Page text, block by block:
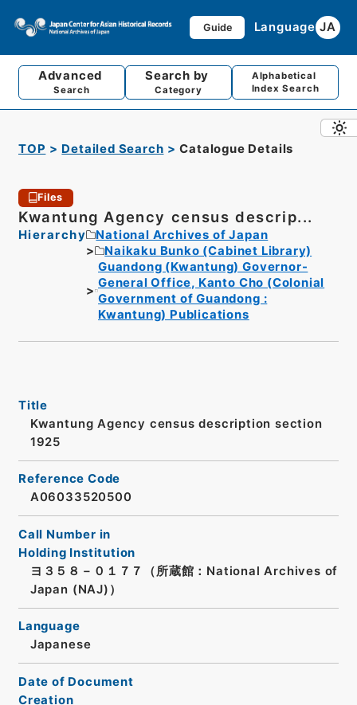
Guide Language JA
Advanced
Search
Search by
Category
Alphabetical
Index Search
TOP Detailed Search Catalogue Details
Files
Kwantung Agency census descrip...
Hierarchy
National Archives of Japan
Naikaku Bunko (Cabinet Library)
Guandong (Kwantung) Governor-
General Office, Kanto Cho (Colonial
Government of Guandong :
Kwantung) Publications
Title
Kwantung Agency census description section
1925
Reference Code
A06033520500
Call Number in
Holding Institution
ヨ３５８－０１７７（所蔵館：National Archives of
Japan (NAJ)）
Language
Japanese
Date of Document
Creation